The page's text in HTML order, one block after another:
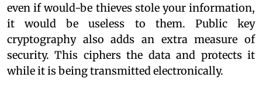
even if would-be thieves stole your information,
it would be useless to them. Public key
cryptography also adds an extra measure of
security. This ciphers the data and protects it
while it is being transmitted electronically.